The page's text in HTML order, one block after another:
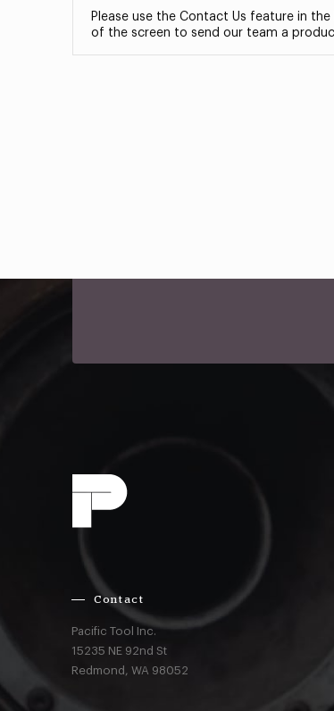
Please use the Contact Us feature in
of the screen to send our team a
Contact
Pacific Tool Inc.
15235 NE 92nd St
Redmond,WA 98052